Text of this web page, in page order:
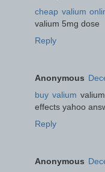
cheap valium
valium 5mg dose
Reply
Anonymous
buy valium
effects yahoo
Reply
Anonymous